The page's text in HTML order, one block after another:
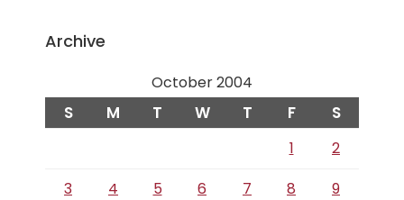
Archive
October 2004
S M T W T F S
1
2
3
4 5 6 7 8
9